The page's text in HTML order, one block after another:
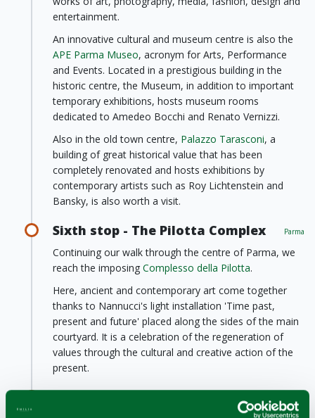
entertainment.
An innovative cultural and museum centre is also the
APE Parma Museo, acronym for Arts, Performance
and Events. Located in a prestigious building in the
historic centre, the Museum, in addition to important
temporary exhibitions, hosts museum rooms
dedicated to Amedeo Bocchi and Renato Vernizzi.
Also in the old town centre, Palazzo Tarasconi, a
building of great historical value that has been
completely renovated and hosts exhibitions by
contemporary artists such as Roy Lichtenstein and
Bansky, is also worth a visit.
Sixth stop - The Pilotta Complex Parma
Continuing our walk through the centre of Parma, we
reach the imposing Complesso della Pilotta.
Here, ancient and contemporary art come together
thanks to Nannucci's light installation 'Time past,
present and future' placed along the sides of the main
courtyard. It is a celebration of the regeneration of
values through the cultural and creative action of the
present.
Seventh stop - Magnani Rocca
Traversetolo